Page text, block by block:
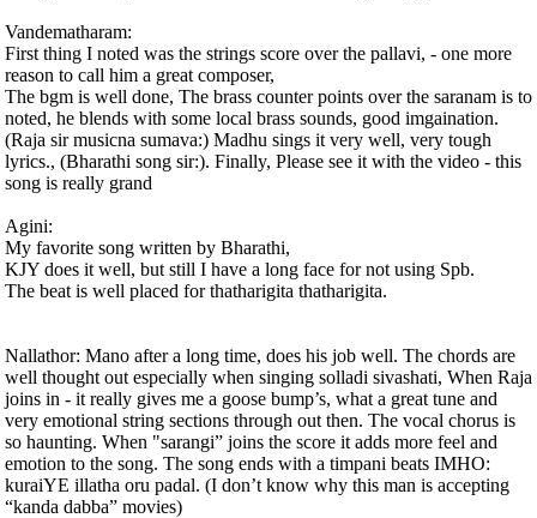
Vandematharam:
First thing I noted was the strings score over the pallavi, - one more
reason to call him a great composer,
The bgm is well done, The brass counter points over the saranam is to
noted, he blends with some local brass sounds, good imgaination.
(Raja sir musicna sumava:) Madhu sings it very well, very tough
lyrics., (Bharathi song sir:). Finally, Please see it with the video - this
song is really grand
Agini:
My favorite song written by Bharathi,
KJY does it well, but still I have a long face for not using Spb.
The beat is well placed for thatharigita thatharigita.
Nallathor: Mano after a long time, does his job well. The chords are
well thought out especially when singing solladi sivashati, When Raja
joins in - it really gives me a goose bump’s, what a great tune and
very emotional string sections through out then. The vocal chorus is
so haunting. When "sarangi” joins the score it adds more feel and
emotion to the song. The song ends with a timpani beats IMHO:
kuraiYE illatha oru padal. (I don’t know why this man is accepting
“kanda dabba” movies)